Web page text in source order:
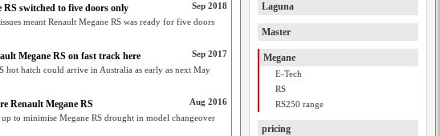
Sep 2018
RS switched to five doors only
meant Renault Megane RS was ready for five doors
Sep 2017
Megane RS on fast track here
hot hatch could arrive in Australia as early as next May
Aug 2016
Renault Megane RS
up to minimise Megane RS drought in model changeover
Laguna
Master
Megane
E-Tech
RS
RS250 range
pricing